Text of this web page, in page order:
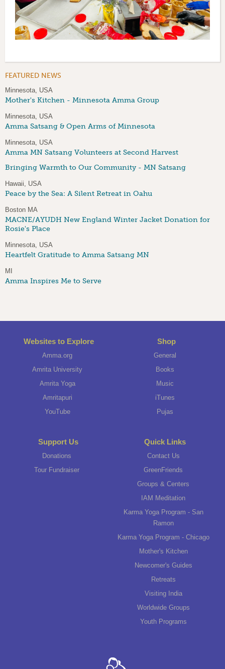
FEATURED NEWS
Minnesota, USA
Mother's Kitchen - Minnesota Amma Group
Minnesota, USA
Amma Satsang & Open Arms of Minnesota
Minnesota, USA
Amma MN Satsang Volunteers at Second Harvest
Bringing Warmth to Our Community - MN Satsang
Hawaii, USA
Peace by the Sea: A Silent Retreat in Oahu
Boston MA
MACNE/AYUDH New England Winter Jacket Donation for
Rosie's Place
Minnesota, USA
Heartfelt Gratitude to Amma Satsang MN
MI
Amma Inspires Me to Serve
Websites to Explore
Amma.org
Amrita University
Amrita Yoga
Amritapuri
YouTube
Shop
General
Books
Music
iTunes
Pujas
Support Us
Donations
Tour Fundraiser
Quick Links
Contact Us
GreenFriends
Groups & Centers
IAM Meditation
Karma Yoga Program - San
Ramon
Karma Yoga Program - Chicago
Mother's Kitchen
Newcomer's Guides
Retreats
Visiting India
Worldwide Groups
Youth Programs